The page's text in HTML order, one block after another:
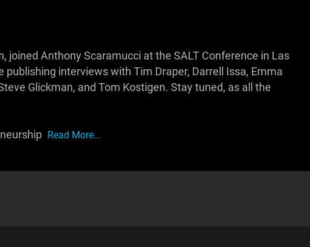
joined Anthony Scaramucci at the SALT Conference in Las
interviews with Tim Draper, Darrell Issa, Emma
Glickman, and Tom Kostigen. Stay tuned, as all the
Read More...